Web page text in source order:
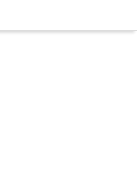
(07) 4972 8577